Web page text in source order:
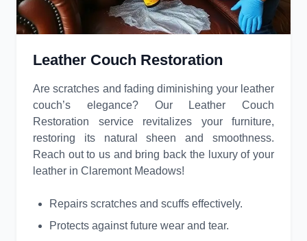
Leather Couch Restoration
Are scratches and fading diminishing your leather
couch’s elegance? Our Leather Couch
Restoration service revitalizes your furniture,
restoring its natural sheen and smoothness.
Reach out to us and bring back the luxury of your
leather in Claremont Meadows!
Repairs scratches and scuffs effectively.
Protects against future wear and tear.